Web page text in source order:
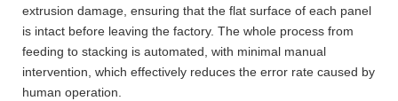
extrusion damage, ensuring that the flat surface of each panel
is intact before leaving the factory. The whole process from
feeding to stacking is automated, with minimal manual
intervention, which effectively reduces the error rate caused by
human operation.